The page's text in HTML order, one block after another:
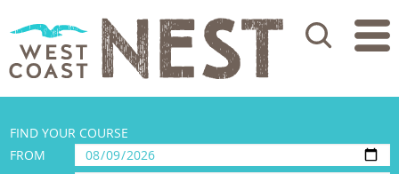
Search
FIND YOUR COURSE
FROM